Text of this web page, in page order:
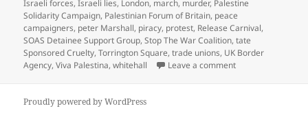
Israeli forces,Israeli lies, London, march, murder, Palestine
Solidarity Campaign, Palestinian Forum of Britain, peace
campaigners, peter Marshall, piracy, protest, Release Carnival,
SOAS Detainee Support Group,Stop The War Coalition,tate
Sponsored Cruelty,Torrington Square,trade unions, UK Border
Agency,Viva Palestina,whitehall Leave a commenton End Child
Proudly powered by WordPress